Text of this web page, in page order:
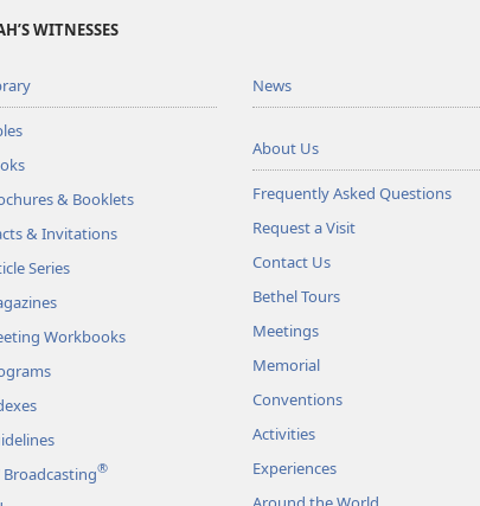
WITNESSES
& Booklets
& Invitations
Series
Workbooks
Broadcasting®
News
About Us
Frequently Asked Questions
Request a Visit
Contact Us
Bethel Tours
Meetings
Memorial
Conventions
Activities
Experiences